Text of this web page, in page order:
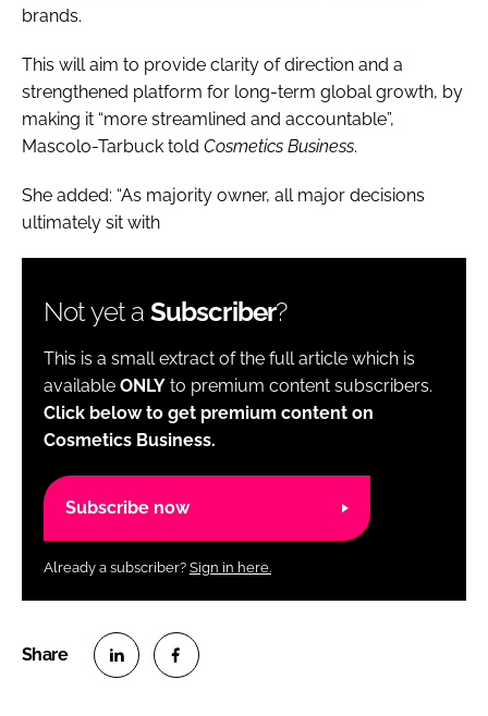
brands.
This will aim to provide clarity of direction and a
strengthened platform for long-term global growth, by
making it “more streamlined and accountable”,
Mascolo-Tarbuck told Cosmetics Business.
She added: “As majority owner, all major decisions
ultimately sit with
Not yet a Subscriber?
This is a small extract of the full article which is
available ONLY to premium content subscribers.
Click below to get premium content on
Cosmetics Business.
Subscribe now
Already a subscriber? Sign in here.